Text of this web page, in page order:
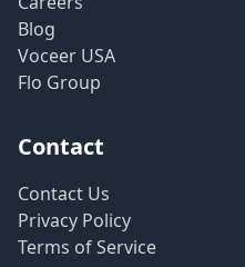
Blog
Voceer USA
Flo Group
Contact
Contact Us
Privacy Policy
Terms of Service